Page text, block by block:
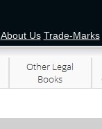
About Us Trade-Marks